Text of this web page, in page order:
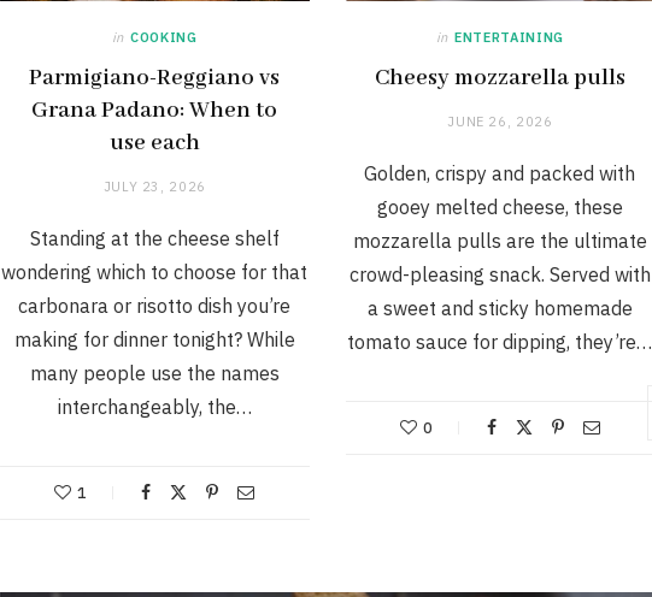
in COOKING
Parmigiano-Reggiano vs
Grana Padano: When to
use each
JULY 23, 2026
Standing at the cheese shelf
wondering which to choose for that
carbonara or risotto dish you’re
making for dinner tonight? While
many people use the names
interchangeably, the…
1
in ENTERTAINING
Cheesy mozzarella pulls
JUNE 26, 2026
Golden, crispy and packed with
gooey melted cheese, these
mozzarella pulls are the ultimate
crowd-pleasing snack. Served with
a sweet and sticky homemade
tomato sauce for dipping, they’re…
0